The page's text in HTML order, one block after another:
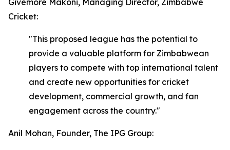
Givemore Makoni, Managing Director, Zimbabwe
Cricket:
"This proposed league has the potential to
provide a valuable platform for Zimbabwean
players to compete with top international talent
and create new opportunities for cricket
development, commercial growth, and fan
engagement across the country."
Anil Mohan, Founder, The IPG Group: